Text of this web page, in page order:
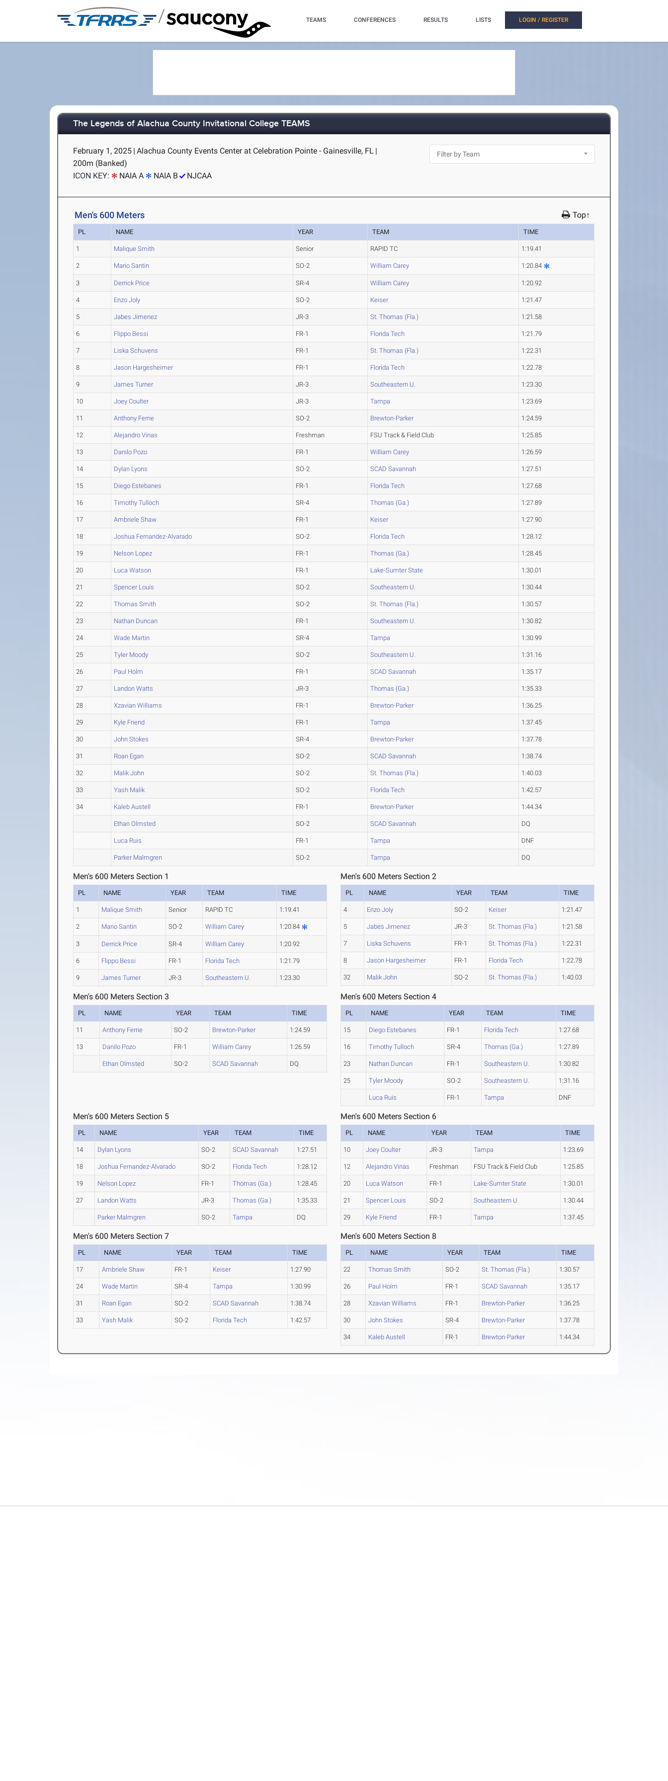
/ TEAMS CONFERENCES RESULTS LISTS LOGIN / REGISTER
The Legends of Alachua County Invitational College TEAMS
February 1, 2025 | Alachua County Events Center at Celebration Pointe - Gainesville, FL |
200m (Banked)
ICON KEY:
NAIA A NAIA B NJCAA
Men's 600 Meters Top↑
PL NAME YEAR TEAM TIME
1 Malique Smith Senior RAPID TC 1:19.41
2 Mario Santin SO-2 William Carey 1:20.84
3 Derrick Price SR-4 William Carey 1:20.92
4 Enzo Joly SO-2 Keiser 1:21.47
5 Jabes Jimenez JR-3 St. Thomas (Fla.) 1:21.58
6 Flippo Bessi FR-1 Florida Tech 1:21.79
7 Liska Schuvens FR-1 St. Thomas (Fla.) 1:22.31
8 Jason Hargesheimer FR-1 Florida Tech 1:22.78
9 James Turner JR-3 Southeastern U. 1:23.30
10 Joey Coulter JR-3 Tampa 1:23.69
11 Anthony Ferrie SO-2 Brewton-Parker 1:24.59
12 Alejandro Vinas Freshman FSU Track & Field Club 1:25.85
13 Danilo Pozo FR-1 William Carey 1:26.59
14 Dylan Lyons SO-2 SCAD Savannah 1:27.51
15 Diego Estebanes FR-1 Florida Tech 1:27.68
16 Timothy Tulloch SR-4 Thomas (Ga.) 1:27.89
17 Ambriele Shaw FR-1 Keiser 1:27.90
18 Joshua Fernandez-Alvarado SO-2 Florida Tech 1:28.12
19 Nelson Lopez FR-1 Thomas (Ga.) 1:28.45
20 Luca Watson FR-1 Lake-Sumter State 1:30.01
21 Spencer Louis SO-2 Southeastern U. 1:30.44
22 Thomas Smith SO-2 St. Thomas (Fla.) 1:30.57
23 Nathan Duncan FR-1 Southeastern U. 1:30.82
24 Wade Martin SR-4 Tampa 1:30.99
25 Tyler Moody SO-2 Southeastern U. 1:31.16
26 Paul Holm FR-1 SCAD Savannah 1:35.17
27 Landon Watts JR-3 Thomas (Ga.) 1:35.33
28 Xzavian Williams FR-1 Brewton-Parker 1:36.25
29 Kyle Friend FR-1 Tampa 1:37.45
30 John Stokes SR-4 Brewton-Parker 1:37.78
31 Roan Egan SO-2 SCAD Savannah 1:38.74
32 Malik John SO-2 St. Thomas (Fla.) 1:40.03
33 Yash Malik SO-2 Florida Tech 1:42.57
34 Kaleb Austell FR-1 Brewton-Parker 1:44.34
Ethan Olmsted SO-2 SCAD Savannah DQ
Luca Ruis FR-1 Tampa DNF
Parker Malmgren SO-2 Tampa DQ
Men's 600 Meters Section 1
PL NAME YEAR TEAM TIME
1 Malique Smith Senior RAPID TC 1:19.41
2 Mario Santin SO-2 William Carey 1:20.84
3 Derrick Price SR-4 William Carey 1:20.92
6 Flippo Bessi FR-1 Florida Tech 1:21.79
9 James Turner JR-3 Southeastern U. 1:23.30
Men's 600 Meters Section 2
PL NAME YEAR TEAM TIME
4 Enzo Joly SO-2 Keiser 1:21.47
5 Jabes Jimenez JR-3 St. Thomas (Fla.) 1:21.58
7 Liska Schuvens FR-1 St. Thomas (Fla.) 1:22.31
8 Jason Hargesheimer FR-1 Florida Tech 1:22.78
32 Malik John SO-2 St. Thomas (Fla.) 1:40.03
Men's 600 Meters Section 3
PL NAME YEAR TEAM TIME
11 Anthony Ferrie SO-2 Brewton-Parker 1:24.59
13 Danilo Pozo FR-1 William Carey 1:26.59
Ethan Olmsted SO-2 SCAD Savannah DQ
Men's 600 Meters Section 4
PL NAME YEAR TEAM TIME
15 Diego Estebanes FR-1 Florida Tech 1:27.68
16 Timothy Tulloch SR-4 Thomas (Ga.) 1:27.89
23 Nathan Duncan FR-1 Southeastern U. 1:30.82
25 Tyler Moody SO-2 Southeastern U. 1:31.16
Luca Ruis FR-1 Tampa DNF
Men's 600 Meters Section 5
PL NAME YEAR TEAM TIME
14 Dylan Lyons SO-2 SCAD Savannah 1:27.51
18 Joshua Fernandez-Alvarado SO-2 Florida Tech 1:28.12
19 Nelson Lopez FR-1 Thomas (Ga.) 1:28.45
27 Landon Watts JR-3 Thomas (Ga.) 1:35.33
Parker Malmgren SO-2 Tampa DQ
Men's 600 Meters Section 6
PL NAME YEAR TEAM TIME
10 Joey Coulter JR-3 Tampa 1:23.69
12 Alejandro Vinas Freshman FSU Track & Field Club 1:25.85
20 Luca Watson FR-1 Lake-Sumter State 1:30.01
21 Spencer Louis SO-2 Southeastern U. 1:30.44
29 Kyle Friend FR-1 Tampa 1:37.45
Men's 600 Meters Section 7
PL NAME YEAR TEAM TIME
17 Ambriele Shaw FR-1 Keiser 1:27.90
24 Wade Martin SR-4 Tampa 1:30.99
31 Roan Egan SO-2 SCAD Savannah 1:38.74
33 Yash Malik SO-2 Florida Tech 1:42.57
Men's 600 Meters Section 8
PL NAME YEAR TEAM TIME
22 Thomas Smith SO-2 St. Thomas (Fla.) 1:30.57
26 Paul Holm FR-1 SCAD Savannah 1:35.17
28 Xzavian Williams FR-1 Brewton-Parker 1:36.25
30 John Stokes SR-4 Brewton-Parker 1:37.78
34 Kaleb Austell FR-1 Brewton-Parker 1:44.34